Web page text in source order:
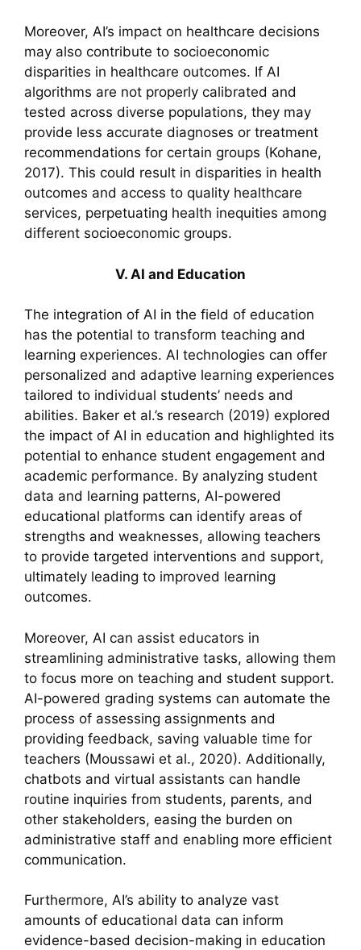
Moreover, AI’s impact on healthcare decisions
may also contribute to socioeconomic
disparities in healthcare outcomes. If AI
algorithms are not properly calibrated and
tested across diverse populations, they may
provide less accurate diagnoses or treatment
recommendations for certain groups (Kohane,
2017). This could result in disparities in health
outcomes and access to quality healthcare
services, perpetuating health inequities among
different socioeconomic groups.
V. AI and Education
The integration of AI in the field of education
has the potential to transform teaching and
learning experiences. AI technologies can offer
personalized and adaptive learning experiences
tailored to individual students’ needs and
abilities. Baker et al.’s research (2019) explored
the impact of AI in education and highlighted its
potential to enhance student engagement and
academic performance. By analyzing student
data and learning patterns, AI-powered
educational platforms can identify areas of
strengths and weaknesses, allowing teachers
to provide targeted interventions and support,
ultimately leading to improved learning
outcomes.
Moreover, AI can assist educators in
streamlining administrative tasks, allowing them
to focus more on teaching and student support.
AI-powered grading systems can automate the
process of assessing assignments and
providing feedback, saving valuable time for
teachers (Moussawi et al., 2020). Additionally,
chatbots and virtual assistants can handle
routine inquiries from students, parents, and
other stakeholders, easing the burden on
administrative staff and enabling more efficient
communication.
Furthermore, AI’s ability to analyze vast
amounts of educational data can inform
evidence-based decision-making in education